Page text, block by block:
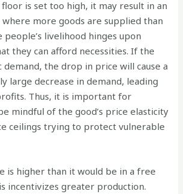
is set too high, it may result in an
where more goods are supplied than
people’s livelihood hinges upon
they can afford necessities. If the
demand, the drop in price will cause a
large decrease in demand, leading
Thus, it is important for
mindful of the good’s price elasticity
ceilings trying to protect vulnerable
is higher than it would be in a free
incentivizes greater production.